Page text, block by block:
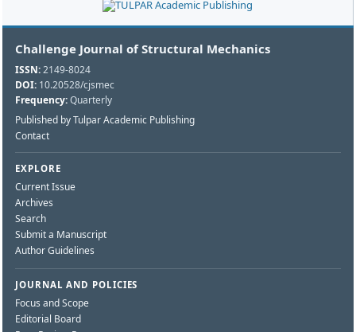
Challenge Journal of Structural Mechanics
ISSN:2149-8024
DOI: 10.20528/cjsmec
Frequency:Quarterly
Published by Tulpar Academic Publishing
Contact
EXPLORE
Current Issue
Archives
Search
Submit a Manuscript
Author Guidelines
JOURNAL AND POLICIES
Focus and Scope
Editorial Board